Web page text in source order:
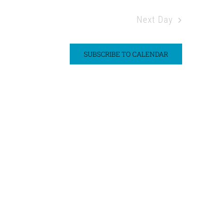
Next Day
SUBSCRIBE TO CALENDAR